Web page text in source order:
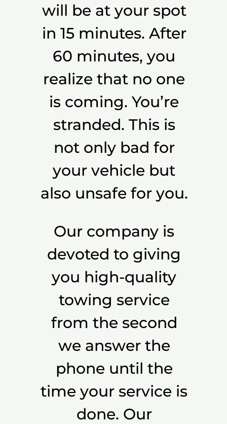
will be at your spot
in 15 minutes. After
60 minutes, you
realize that no one
is coming. You’re
stranded. This is
not only bad for
your vehicle but
also unsafe for you.
Our company is
devoted to giving
you high-quality
towing service
from the second
we answer the
phone until the
time your service is
done. Our